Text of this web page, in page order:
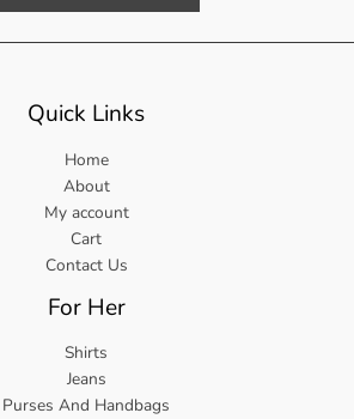
Quick Links
Home
About
My account
Cart
Contact Us
For Her
Shirts
Jeans
Purses And Handbags